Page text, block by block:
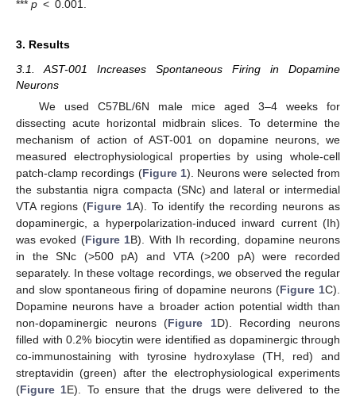
*** p < 0.001.
3. Results
3.1. AST-001 Increases Spontaneous Firing in Dopamine
Neurons
We used C57BL/6N male mice aged 3–4 weeks for
dissecting acute horizontal midbrain slices. To determine the
mechanism of action of AST-001 on dopamine neurons, we
measured electrophysiological properties by using whole-cell
patch-clamp recordings (Figure 1). Neurons were selected from
the substantia nigra compacta (SNc) and lateral or intermedial
VTA regions (Figure 1A). To identify the recording neurons as
dopaminergic, a hyperpolarization-induced inward current (Ih)
was evoked (Figure 1B). With Ih recording, dopamine neurons
in the SNc (>500 pA) and VTA (>200 pA) were recorded
separately. In these voltage recordings, we observed the regular
and slow spontaneous firing of dopamine neurons (Figure 1C).
Dopamine neurons have a broader action potential width than
non-dopaminergic neurons (Figure 1D). Recording neurons
filled with 0.2% biocytin were identified as dopaminergic through
co-immunostaining with tyrosine hydroxylase (TH, red) and
streptavidin (green) after the electrophysiological experiments
(Figure 1E). To ensure that the drugs were delivered to the